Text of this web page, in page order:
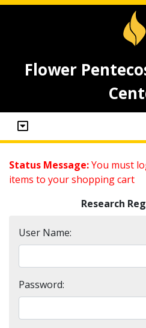
Flower
Status Message:You must
items to your shopping cart
Research
User Name:
Password: